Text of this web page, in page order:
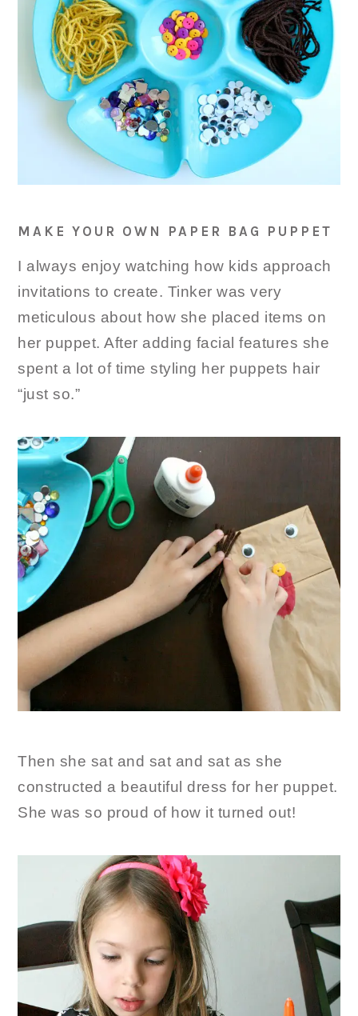
MAKE YOUR OWN PAPER BAG PUPPET
I always enjoy watching how kids approach
invitations to create. Tinker was very
meticulous about how she placed items on
her puppet. After adding facial features she
spent a lot of time styling her puppets hair
“just so.”
Then she sat and sat and sat as she
constructed a beautiful dress for her puppet.
She was so proud of how it turned out!